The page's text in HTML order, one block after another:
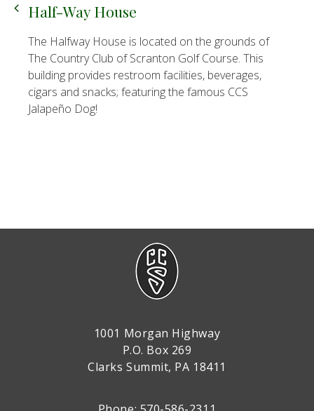
Half-Way House
The Halfway House is located on the grounds of
The Country Club of Scranton Golf Course. This
building provides restroom facilities, beverages,
cigars and snacks; featuring the famous CCS
Jalapeño Dog!
1001 Morgan Highway
P.O. Box 269
Clarks Summit, PA 18411